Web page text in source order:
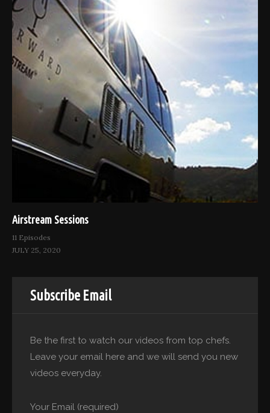
Airstream Sessions
11 Episodes
JULY 25, 2020
Subscribe Email
Be the first to watch our videos from top chefs.
Leave your email here and we will send you new
videos everyday.
Your Email (required)